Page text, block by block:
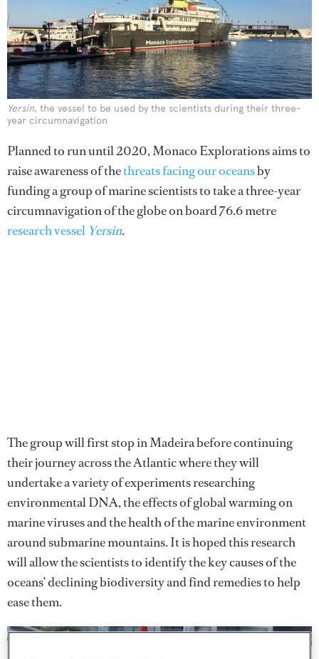
Yersin, the vessel to be used by the scientists during their three-
year circumnavigation
Planned to run until 2020, Monaco Explorations aims to
raise awareness of thethreats facing our oceansby
funding a group of marine scientists to take a three-year
circumnavigation of the globe on board 76.6 metre
research vessel Yersin.
The group will first stop in Madeira before continuing
their journey across the Atlantic where they will
undertake a variety of experiments researching
environmental DNA, the effects of global warming on
marine viruses and the health of the marine environment
around submarine mountains. It is hoped this research
will allow the scientists to identify the key causes of the
oceans’ declining biodiversity and find remedies to help
ease them.